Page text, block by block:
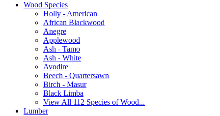
Wood Species
Holly - American
African Blackwood
Anegre
Applewood
Ash - Tamo
Ash - White
Avodire
Beech - Quartersawn
Birch - Masur
Black Limba
View All 112 Species of Wood...
Lumber